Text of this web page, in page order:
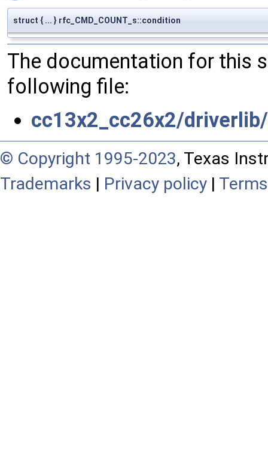
struct { ... } rfc_CMD_COUNT_s::condition
The documentation for this
following file:
cc13x2_cc26x2/
© Copyright 1995-2023, Texas
Trademarks | Privacy policy |